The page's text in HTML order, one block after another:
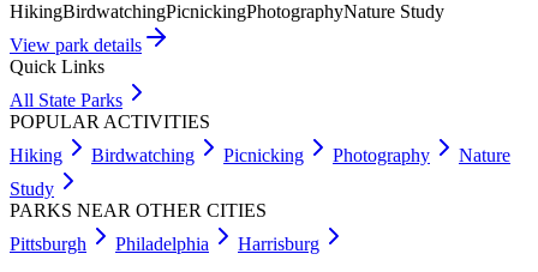
HikingBirdwatchingPicnickingPhotographyNature Study
View park details
Quick Links
All State Parks
POPULAR ACTIVITIES
Hiking
Birdwatching Picnicking Photography
Nature
Study
PARKS NEAR OTHER CITIES
Pittsburgh
Philadelphia Harrisburg